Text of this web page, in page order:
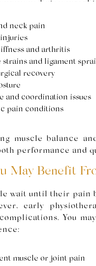
neck pain
and arthritis
strains and ligament
recovery
and coordination issues
pain conditions
muscle balance
performance and
May Benefit
wait until their pain
early
You
muscle or joint pain